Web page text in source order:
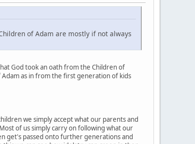
of Adam are mostly if not always
God took an oath from the Children of
as in from the first generation of kids
we simply accept what our parents and
of us simply carry on following what our
get's passed onto further generations and